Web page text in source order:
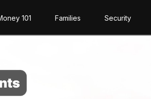
101 Families Security